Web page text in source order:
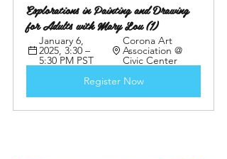
Explorations in Painting and Drawing
for Adults with Mary Lou (1)
January 6,
2025, 3:30 –
5:30 PM PST
Corona Art
Association @
Civic Center
Register Now